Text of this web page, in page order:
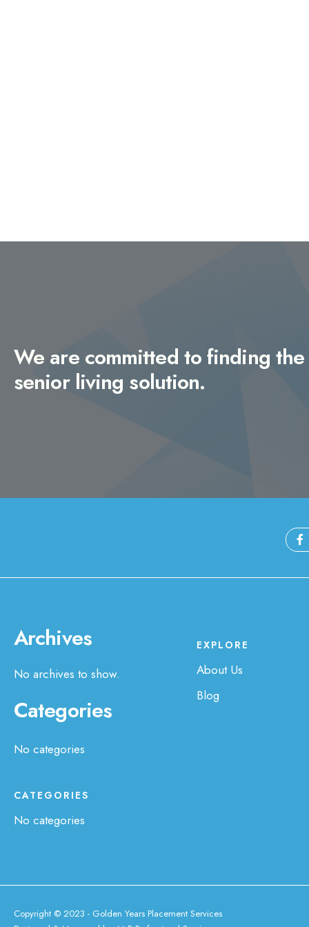
We are committed to finding
senior living solution.
Archives
No archives to show.
Categories
No categories
CATEGORIES
No categories
EXPLORE
About Us
Blog
Copyright © 2023 - Golden Years Placement Services